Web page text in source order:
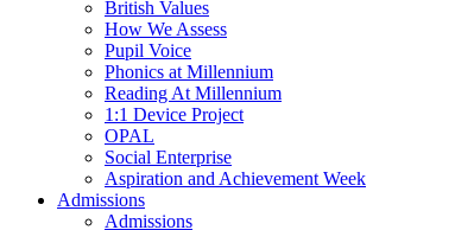
British Values
How We Assess
Pupil Voice
Phonics at Millennium
Reading At Millennium
1:1 Device Project
OPAL
Social Enterprise
Aspiration and Achievement Week
Admissions
Admissions